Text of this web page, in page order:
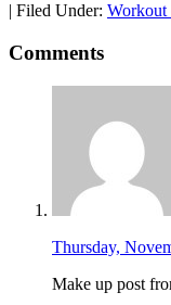
| Filed Under: Workout
Comments
Thursday,
Make up post